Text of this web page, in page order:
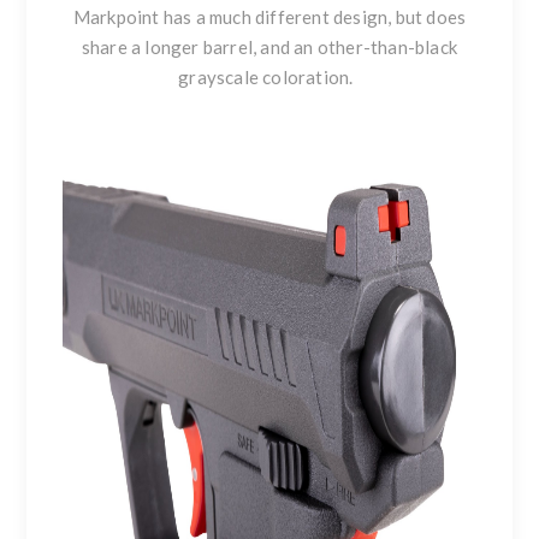
Markpoint has a much different design, but does
share a longer barrel, and an other-than-black
grayscale coloration.